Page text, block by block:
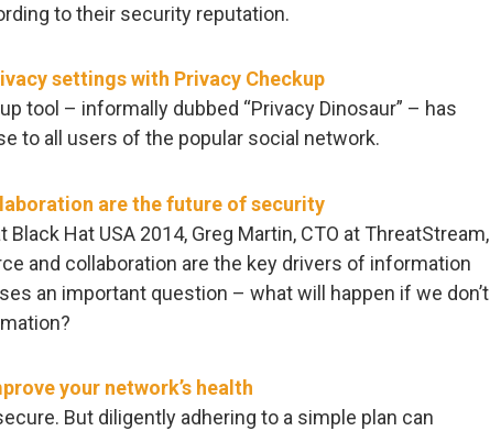
to their security reputation.
settings with Privacy Checkup
tool – informally dubbed “Privacy Dinosaur” – has
to all users of the popular social network.
are the future of security
Hat USA 2014, Greg Martin, CTO at ThreatStream,
and collaboration are the key drivers of information
an important question – what will happen if we don’t
your network’s health
But diligently adhering to a simple plan can